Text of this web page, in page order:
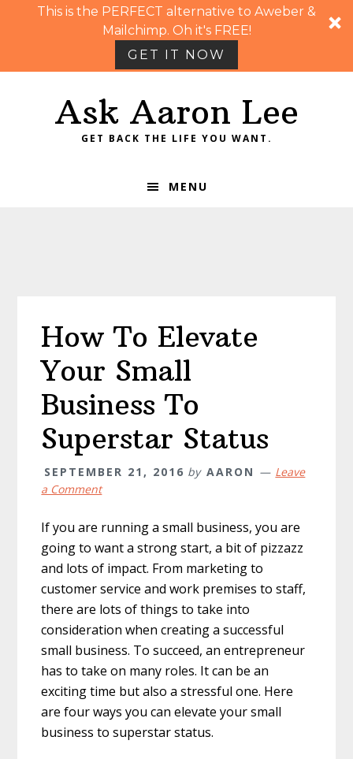
This is the PERFECT alternative to Aweber &
Mailchimp. Oh it's FREE!
GET IT NOW
Ask Aaron Lee
GET BACK THE LIFE YOU WANT.
MENU
How To Elevate
Your Small
Business To
Superstar Status
SEPTEMBER 21, 2016 by AARON
Leave
a Comment
If you are running a small business, you are
going to want a strong start, a bit of pizzazz
and lots of impact. From marketing to
customer service and work premises to staff,
there are lots of things to take into
consideration when creating a successful
small business. To succeed, an entrepreneur
has to take on many roles. It can be an
exciting time but also a stressful one. Here
are four ways you can elevate your small
business to superstar status.